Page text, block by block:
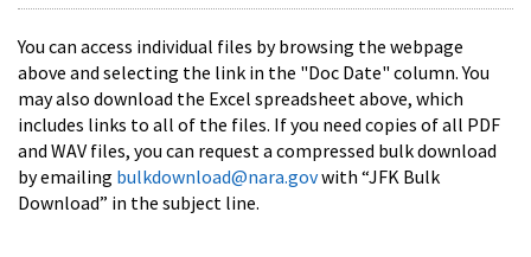
You can access individual files by browsing the webpage
above and selecting the link in the "Doc Date" column. You
may also download the Excel spreadsheet above, which
includes links to all of the files. If you need copies of all PDF
and WAV files, you can request a compressed bulk download
by emailing bulkdownload@nara.govwith “JFK Bulk
Download” in the subject line.